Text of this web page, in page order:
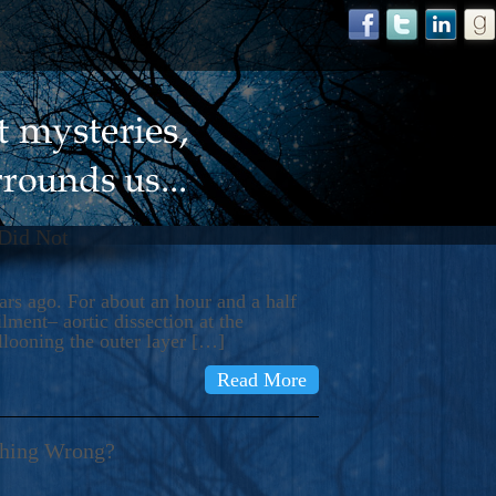
Not
ago. For about an hour and a half
aortic dissection at the
the outer layer […]
Read More
Wrong?